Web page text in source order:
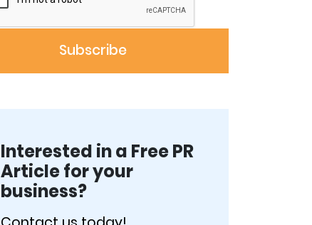
Interested in a Free PR
Article for your
business?